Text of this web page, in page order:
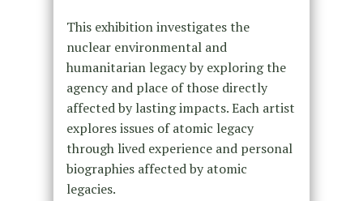
This exhibition investigates the
nuclear environmental and
humanitarian legacy by exploring the
agency and place of those directly
affected by lasting impacts. Each artist
explores issues of atomic legacy
through lived experience and personal
biographies affected by atomic
legacies.